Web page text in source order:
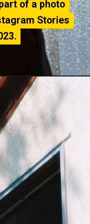
of a photo
Stories
of a photo
Stories